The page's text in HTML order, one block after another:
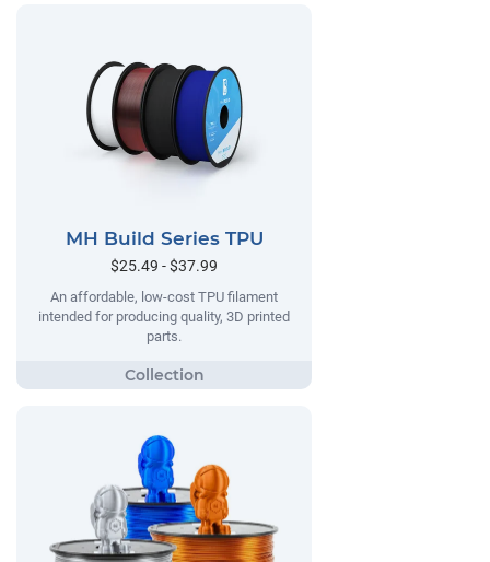
MH Build Series TPU
$25.49 - $37.99
An affordable, low-cost TPU filament
intended for producing quality, 3D printed
parts.